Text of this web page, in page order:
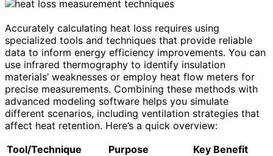
Accurately calculating heat loss requires using
specialized tools and techniques that provide reliable
data to inform energy efficiency improvements. You can
use infrared thermography to identify insulation
materials’ weaknesses or employ heat flow meters for
precise measurements. Combining these methods with
advanced modeling software helps you simulate
different scenarios, including ventilation strategies that
affect heat retention. Here’s a quick overview:
Tool/Technique
Purpose
Key Benefit